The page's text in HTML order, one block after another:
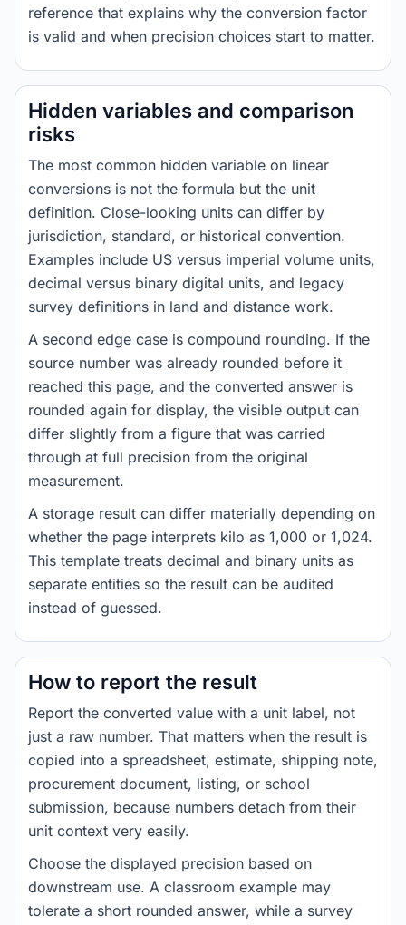
reference that explains why the conversion factor
is valid and when precision choices start to matter.
Hidden variables and comparison
risks
The most common hidden variable on linear
conversions is not the formula but the unit
definition. Close-looking units can differ by
jurisdiction, standard, or historical convention.
Examples include US versus imperial volume units,
decimal versus binary digital units, and legacy
survey definitions in land and distance work.
A second edge case is compound rounding. If the
source number was already rounded before it
reached this page, and the converted answer is
rounded again for display, the visible output can
differ slightly from a figure that was carried
through at full precision from the original
measurement.
A storage result can differ materially depending on
whether the page interprets kilo as 1,000 or 1,024.
This template treats decimal and binary units as
separate entities so the result can be audited
instead of guessed.
How to report the result
Report the converted value with a unit label, not
just a raw number. That matters when the result is
copied into a spreadsheet, estimate, shipping note,
procurement document, listing, or school
submission, because numbers detach from their
unit context very easily.
Choose the displayed precision based on
downstream use. A classroom example may
tolerate a short rounded answer, while a survey